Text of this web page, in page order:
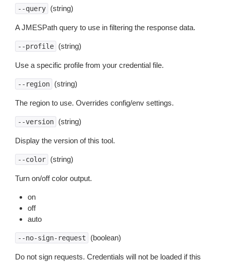
--query (string)
A JMESPath query to use in filtering the response data.
--profile (string)
Use a specific profile from your credential file.
--region (string)
The region to use. Overrides config/env settings.
--version (string)
Display the version of this tool.
--color (string)
Turn on/off color output.
on
off
auto
--no-sign-request (boolean)
Do not sign requests. Credentials will not be loaded if this